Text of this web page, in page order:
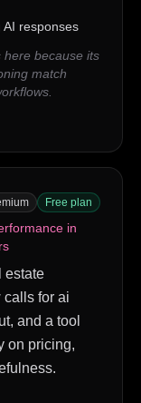
responses
here because its
match
Free plan
in
estate
calls for ai
and a tool
on pricing,